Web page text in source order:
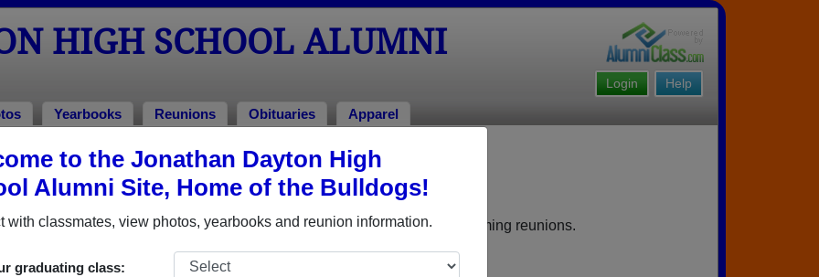
to the Jonathan Dayton High
Alumni Site, Home of the Bulldogs!
with classmates, view photos, yearbooks and reunion information.
graduating class:
HIGH SCHOOL ALUMNI
Help
Login
Yearbooks Reunions Obituaries Apparel
of 2020
- Class of 2020 Alumni, Springfield NJ
Class of 2020. Reconnect with classmates, photos, yearbooks, upcoming reunions.